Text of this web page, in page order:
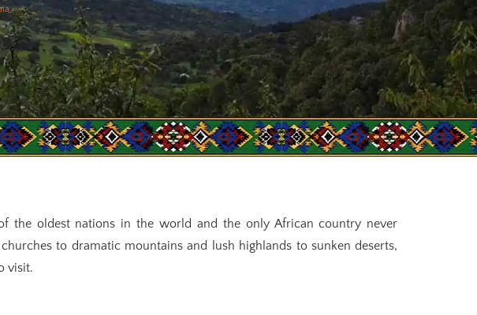
the oldest nations in the world and the only African country never
to dramatic mountains and lush highlands to sunken deserts,
visit.